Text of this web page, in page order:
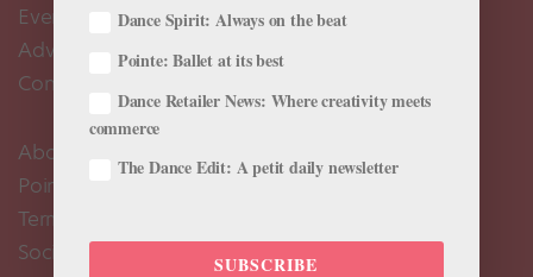
Events Calendar
Advertise
Contact Us
About Us
Pointe+ FAQ
Terms of Use
Social Media Comment Moderation Policy
Dance Spirit: Always on the beat
Pointe: Ballet at its best
Dance Retailer News: Where creativity meets
commerce
The Dance Edit: A petit daily newsletter
SUBSCRIBE